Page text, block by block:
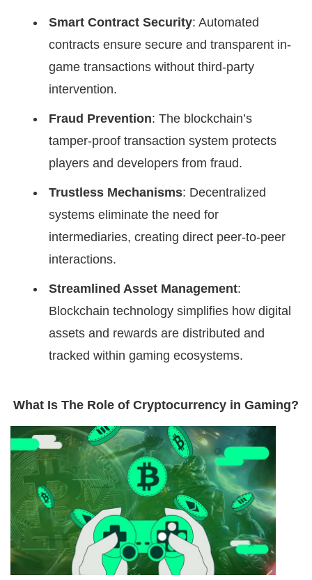
Smart Contract Security: Automated
contracts ensure secure and transparent in-
game transactions without third-party
intervention.
Fraud Prevention: The blockchain’s
tamper-proof transaction system protects
players and developers from fraud.
Trustless Mechanisms: Decentralized
systems eliminate the need for
intermediaries, creating direct peer-to-peer
interactions.
Streamlined Asset Management:
Blockchain technology simplifies how digital
assets and rewards are distributed and
tracked within gaming ecosystems.
What Is The Role of Cryptocurrency in Gaming?